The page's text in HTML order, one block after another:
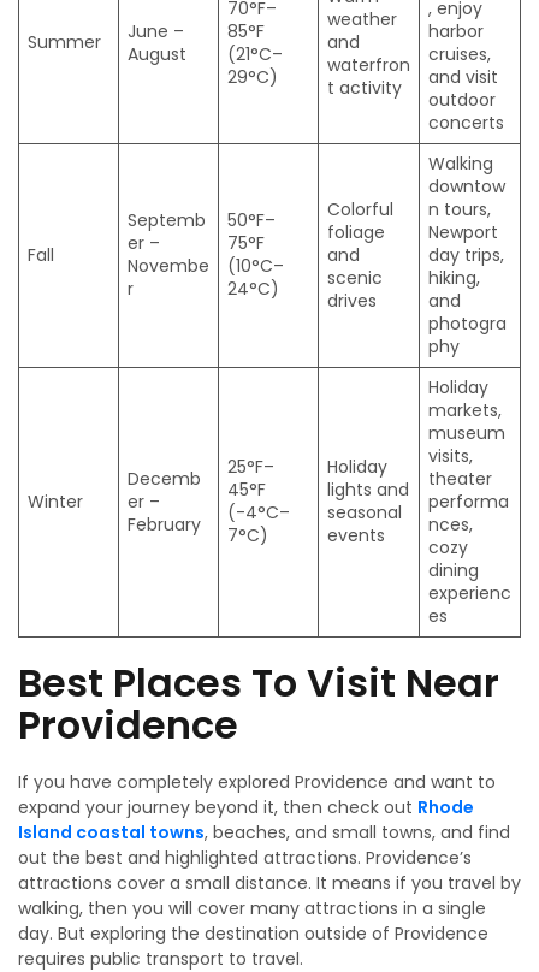
Summer
June –
August
70°F–
85°F
(21°C–
29°C)
weather
and
waterfron
t activity
, enjoy
harbor
cruises,
and visit
outdoor
concerts
Fall
Septemb
er –
Novembe
r
50°F–
75°F
(10°C–
24°C)
Colorful
foliage
and
scenic
drives
Walking
downtow
n tours,
Newport
day trips,
hiking,
and
photogra
phy
Winter
Decemb
er –
February
25°F–
45°F
(-4°C–
7°C)
Holiday
lights and
seasonal
events
Holiday
markets,
museum
visits,
theater
performa
nces,
cozy
dining
experienc
es
Best Places To Visit Near
Providence
If you have completely explored Providence and want to
expand your journey beyond it, then check out Rhode
Island coastal towns, beaches, and small towns, and find
out the best and highlighted attractions. Providence’s
attractions cover a small distance. It means if you travel by
walking, then you will cover many attractions in a single
day. But exploring the destination outside of Providence
requires public transport to travel.